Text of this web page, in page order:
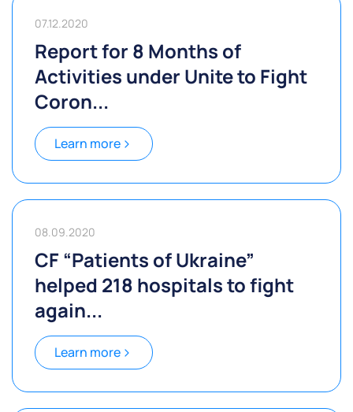
07.12.2020
Report for 8 Months of
Activities under Unite to Fight
Coron...
Learn more
08.09.2020
CF “Patients of Ukraine”
helped 218 hospitals to fight
again...
Learn more